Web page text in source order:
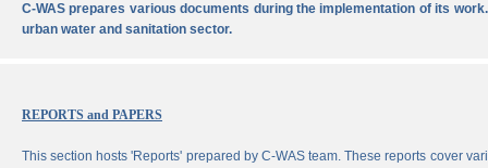
C-WAS prepares various documents during the implementation of its
urban water and sanitation sector.
REPORTS and PAPERS
This section hosts 'Reports' prepared by C-WAS team. These reports cover